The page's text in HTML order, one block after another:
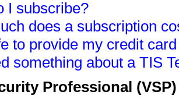
I subscribe?
does a subscription
to provide my credit
something about a TIS
Professional